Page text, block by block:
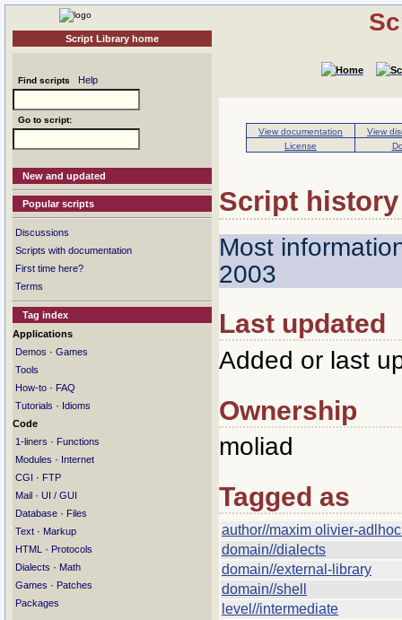
Script Library home
Find scripts Help
Go to script:
New and updated
Popular scripts
Discussions
Scripts with documentation
First time here?
Terms
Tag index
Applications
Demos · Games
Tools
How-to · FAQ
Tutorials · Idioms
Code
1-liners · Functions
Modules · Internet
CGI · FTP
Mail · UI / GUI
Database · Files
Text · Markup
HTML
· Protocols
Dialects · Math
Games · Patches
Packages
View documentation
View
License
Script
Most
2003
Last updated
Added or last
Ownership
moliad
Tagged as
author//maxim olivier-
domain//dialects
domain//external-library
domain//shell
level//intermediate